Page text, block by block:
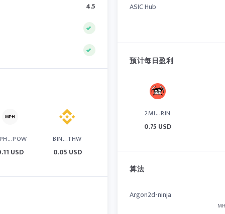
4.5
USD
BIN...THW
0.05 USD
ASIC Hub
预计每日盈利
2MI...RIN
0.75 USD
算法
Argon2d-ninja